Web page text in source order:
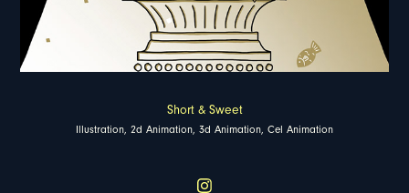
Short & Sweet
Illustration, 2d Animation, 3d Animation, Cel Animation